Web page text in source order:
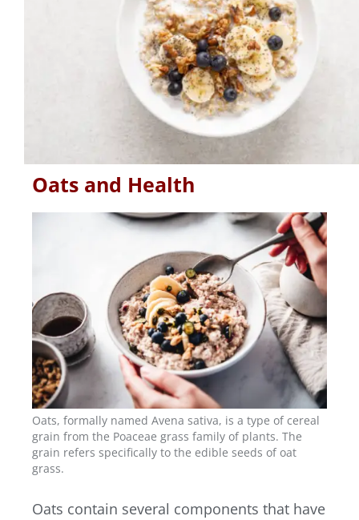
Oats and Health
Oats, formally named Avena sativa, is a type of cereal
grain from the Poaceae grass family of plants. The
grain refers specifically to the edible seeds of oat
grass.
Oats contain several components that have